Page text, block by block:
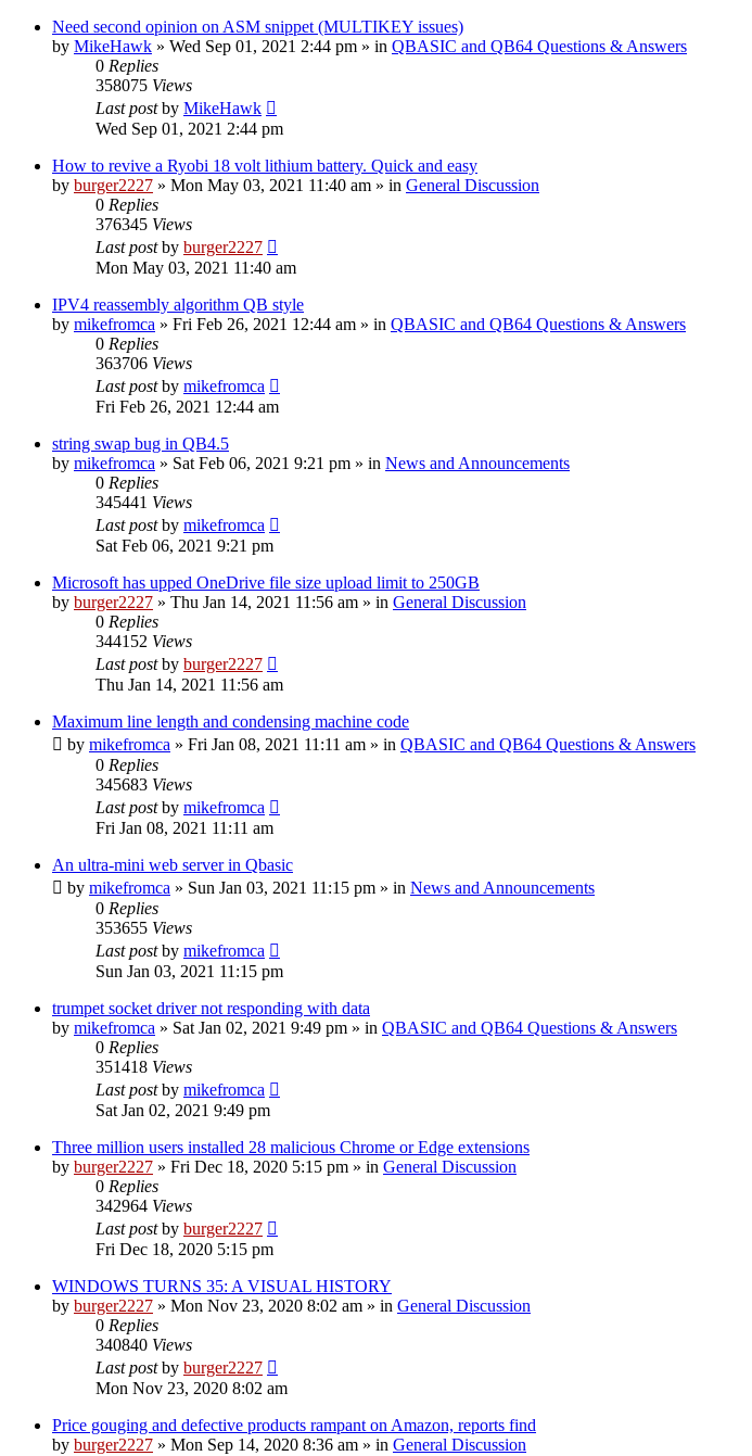
Need second opinion on ASM snippet (MULTIKEY issues)
by MikeHawk » Wed Sep 01, 2021 2:44 pm » in QBASIC and QB64 Questions & Answers
0 Replies
358075 Views
Last postby MikeHawk
Wed Sep 01, 2021 2:44 pm
How to revive a Ryobi 18 volt lithium battery. Quick and easy
by burger2227 » Mon May 03, 2021 11:40 am » in General Discussion
0 Replies
376345 Views
Last postby burger2227
Mon May 03, 2021 11:40 am
IPV4 reassembly algorithm QB style
by mikefromca » Fri Feb 26, 2021 12:44 am » in QBASIC and QB64 Questions & Answers
0 Replies
363706 Views
Last postby mikefromca
Fri Feb 26, 2021 12:44 am
string swap bug in QB4.5
by mikefromca » Sat Feb 06, 2021 9:21 pm » in News and Announcements
0 Replies
345441 Views
Last postby mikefromca
Sat Feb 06, 2021 9:21 pm
Microsoft has upped OneDrive file size upload limit to 250GB
by burger2227 » Thu Jan 14, 2021 11:56 am » in General Discussion
0 Replies
344152 Views
Last postby burger2227
Thu Jan 14, 2021 11:56 am
Maximum line length and condensing machine code
by mikefromca » Fri Jan 08, 2021 11:11 am » in QBASIC and QB64 Questions & Answers
0 Replies
345683 Views
Last postby mikefromca
Fri Jan 08, 2021 11:11 am
An ultra-mini web server in Qbasic
by mikefromca » Sun Jan 03, 2021 11:15 pm » in News and Announcements
0 Replies
353655 Views
Last postby mikefromca
Sun Jan 03, 2021 11:15 pm
trumpet socket driver not responding with data
by mikefromca » Sat Jan 02, 2021 9:49 pm » in QBASIC and QB64 Questions & Answers
0 Replies
351418 Views
Last postby mikefromca
Sat Jan 02, 2021 9:49 pm
Three million users installed 28 malicious Chrome or Edge extensions
by burger2227 » Fri Dec 18, 2020 5:15 pm » in General Discussion
0 Replies
342964 Views
Last postby burger2227
Fri Dec 18, 2020 5:15 pm
WINDOWS TURNS 35: A VISUAL HISTORY
by burger2227 » Mon Nov 23, 2020 8:02 am » in General Discussion
0 Replies
340840 Views
Last postby burger2227
Mon Nov 23, 2020 8:02 am
Price gouging and defective products rampant on Amazon, reports find
by burger2227 » Mon Sep 14, 2020 8:36 am » in General Discussion